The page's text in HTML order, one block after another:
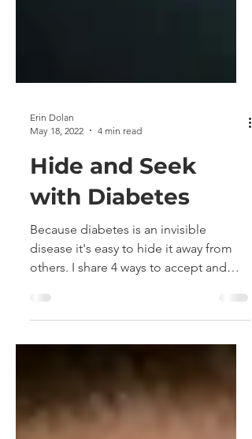
May 18, 2022
4 min read
Hide and Seek
with Diabetes
Because diabetes is an invisible
disease it's easy to hide it away from
others. I share 4 ways to accept and
open up about your diabetes.